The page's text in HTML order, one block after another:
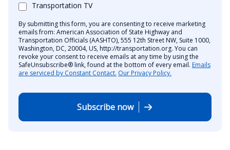
Transportation TV
By submitting this form, you are consenting to receive marketing
emails from: American Association of State Highway and
Transportation Officials (AASHTO), 555 12th Street NW, Suite 1000,
Washington, DC, 20004, US, http://transportation.org. You can
revoke your consent to receive emails at any time by using the
SafeUnsubscribe® link, found at the bottom of every email. Emails
are serviced by Constant Contact. Our Privacy Policy.
Subscribe now